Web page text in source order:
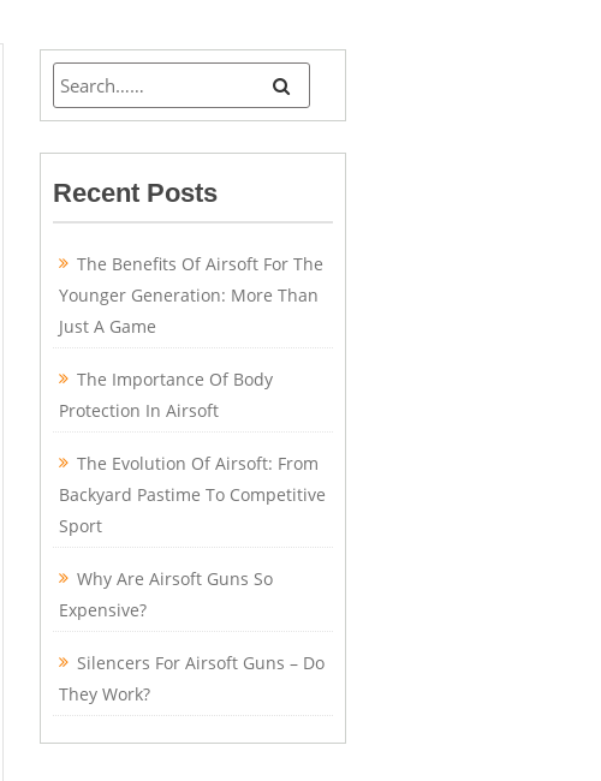
Recent Posts
The Benefits Of Airsoft For The
Younger Generation: More Than
Just A Game
The Importance Of Body
Protection In Airsoft
The Evolution Of Airsoft: From
Backyard Pastime To Competitive
Sport
Why Are Airsoft Guns So
Expensive?
Silencers For Airsoft Guns – Do
They Work?